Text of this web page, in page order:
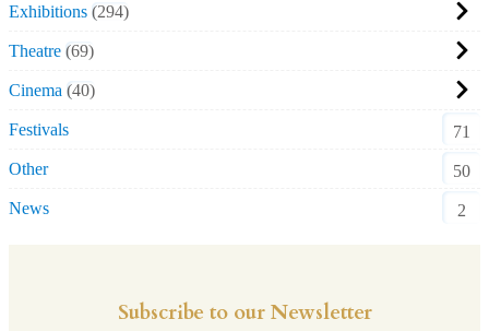
Exhibitions 294
Theatre 69
Cinema 40
Festivals
71
Other
50
News
2
Subscribe to our Newsletter